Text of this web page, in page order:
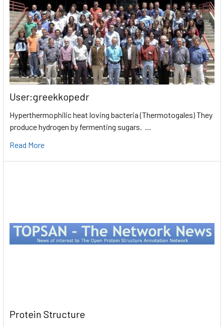
User:greekkopedr
Hyperthermophilic heat loving bacteria (Thermotogales) They
produce hydrogen by fermenting sugars. …
Read More
Protein Structure